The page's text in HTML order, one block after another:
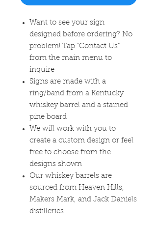
Want to see your sign
designed before ordering? No
problem! Tap "Contact Us"
from the main menu to
inquire
Signs are made with a
ring/band from a Kentucky
whiskey barrel and a stained
pine board
We will work with you to
create a custom design or feel
free to choose from the
designs shown
Our whiskey barrels are
sourced from Heaven Hills,
Makers Mark, and Jack Daniels
distilleries